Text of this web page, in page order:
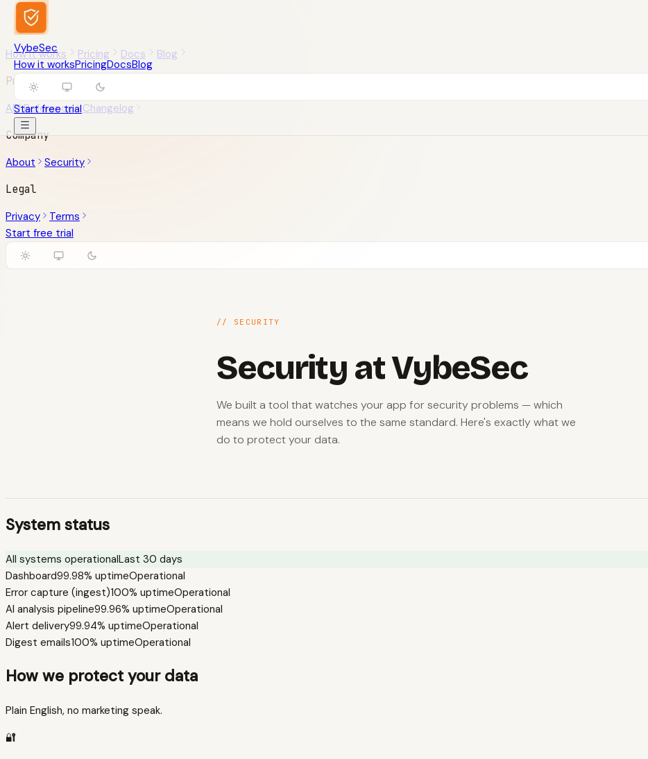
VybeSec
How it worksPricingDocsBlog
Start free trial
How it works Pricing Docs
Blog
Product
API Reference
Changelog
Company
About
Security
Legal
Privacy
Terms
Start free trial
// SECURITY
Security at VybeSec
We built a tool that watches your app for security problems — which
means we hold ourselves to the same standard. Here's exactly what we
do to protect your data.
System status
All systems operationalLast 30 days
Dashboard99.98% uptimeOperational
Error capture (ingest)100% uptimeOperational
AI analysis pipeline99.96% uptimeOperational
Alert delivery99.94% uptimeOperational
Digest emails100% uptimeOperational
How we protect your data
Plain English, no marketing speak.
🔐